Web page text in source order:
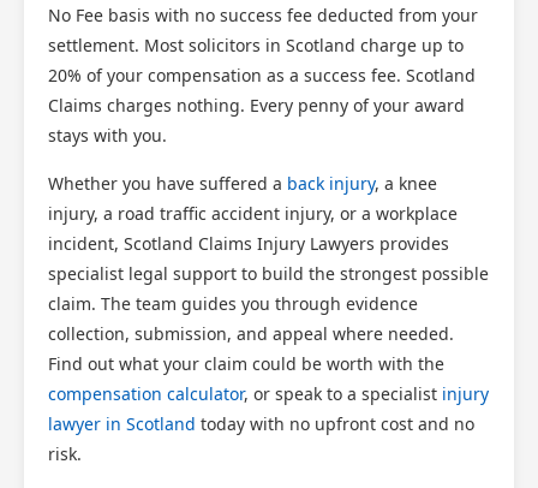
No Fee basis with no success fee deducted from your
settlement. Most solicitors in Scotland charge up to
20% of your compensation as a success fee. Scotland
Claims charges nothing. Every penny of your award
stays with you.
Whether you have suffered a back injury, a knee
injury, a road traffic accident injury, or a workplace
incident, Scotland Claims Injury Lawyers provides
specialist legal support to build the strongest possible
claim. The team guides you through evidence
collection, submission, and appeal where needed.
Find out what your claim could be worth with the
compensation calculator, or speak to a specialist injury
lawyer in Scotland today with no upfront cost and no
risk.